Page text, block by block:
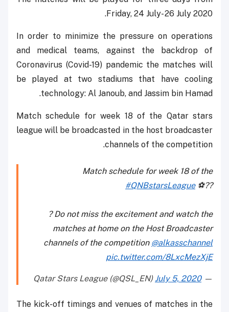
Friday, 24 July- 26 July 2020.
In order to minimize the pressure on operations
and medical teams, against the backdrop of
Coronavirus (Covid-19) pandemic the matches will
be played at two stadiums that have cooling
technology: Al Janoub, and Jassim bin Hamad.
Match schedule for week 18 of the Qatar stars
league will be broadcasted in the host broadcaster
channels of the competition.
Match schedule for week 18 of the
#QNBstarsLeague⚽️??
? Do not miss the excitement and watch the
matches at home on the Host Broadcaster
channels of the competition @alkasschannel
pic.twitter.com/8LxcMezXjE
— Qatar Stars League (@QSL_EN)
July 5, 2020
The kick-off timings and venues of matches in the